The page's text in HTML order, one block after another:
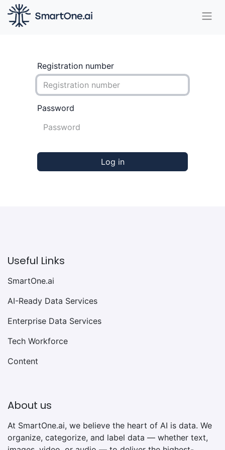
Registration number
Password
Log in
Useful Links
SmartOne.ai
AI-Ready Data Services
Enterprise Data Services
Tech Workforce
Content
About us
At SmartOne.ai, we believe the heart of AI is data. We
organize, categorize, and label data — whether text,